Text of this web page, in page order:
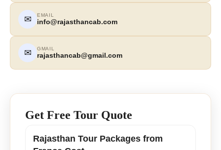
✉ EMAIL
info@rajasthancab.com
✉ GMAIL
rajasthancab@gmail.com
Get Free Tour Quote
Rajasthan Tour Packages from